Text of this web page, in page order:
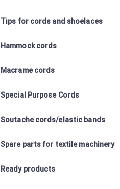
Tips for cords and shoelaces
Hammock cords
Macrame cords
Special Purpose Cords
Soutache cords/elastic bands
Spare parts for textile machinery
Ready products